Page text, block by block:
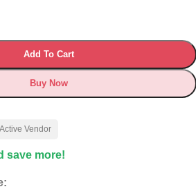
Add To Cart
Buy Now
Vendor
save more!